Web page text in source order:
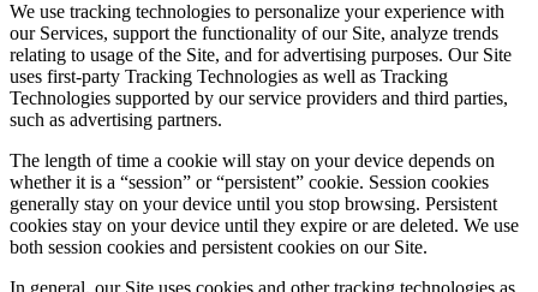
We use tracking technologies to personalize your experience with
our Services, support the functionality of our Site, analyze trends
relating to usage of the Site, and for advertising purposes. Our Site
uses first-party Tracking Technologies as well as Tracking
Technologies supported by our service providers and third parties,
such as advertising partners.
The length of time a cookie will stay on your device depends on
whether it is a “session” or “persistent” cookie. Session cookies
generally stay on your device until you stop browsing. Persistent
cookies stay on your device until they expire or are deleted. We use
both session cookies and persistent cookies on our Site.
In general, our Site uses cookies and other tracking technologies as